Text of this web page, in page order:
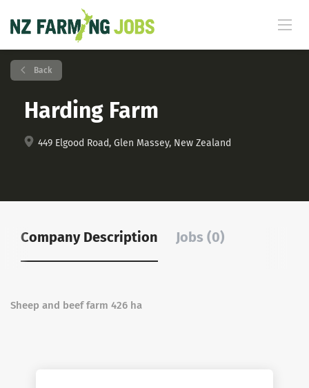
Back
Harding Farm
449 Elgood Road, Glen Massey, New Zealand
Company Description Jobs (0)
Sheep and beef farm 426 ha